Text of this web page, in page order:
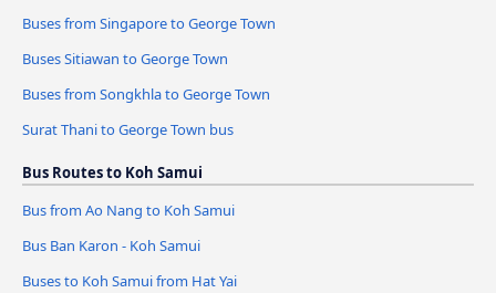
Buses from Singapore to George Town
Buses Sitiawan to George Town
Buses from Songkhla to George Town
Surat Thani to George Town bus
Bus Routes to Koh Samui
Bus from Ao Nang to Koh Samui
Bus Ban Karon - Koh Samui
Buses to Koh Samui from Hat Yai